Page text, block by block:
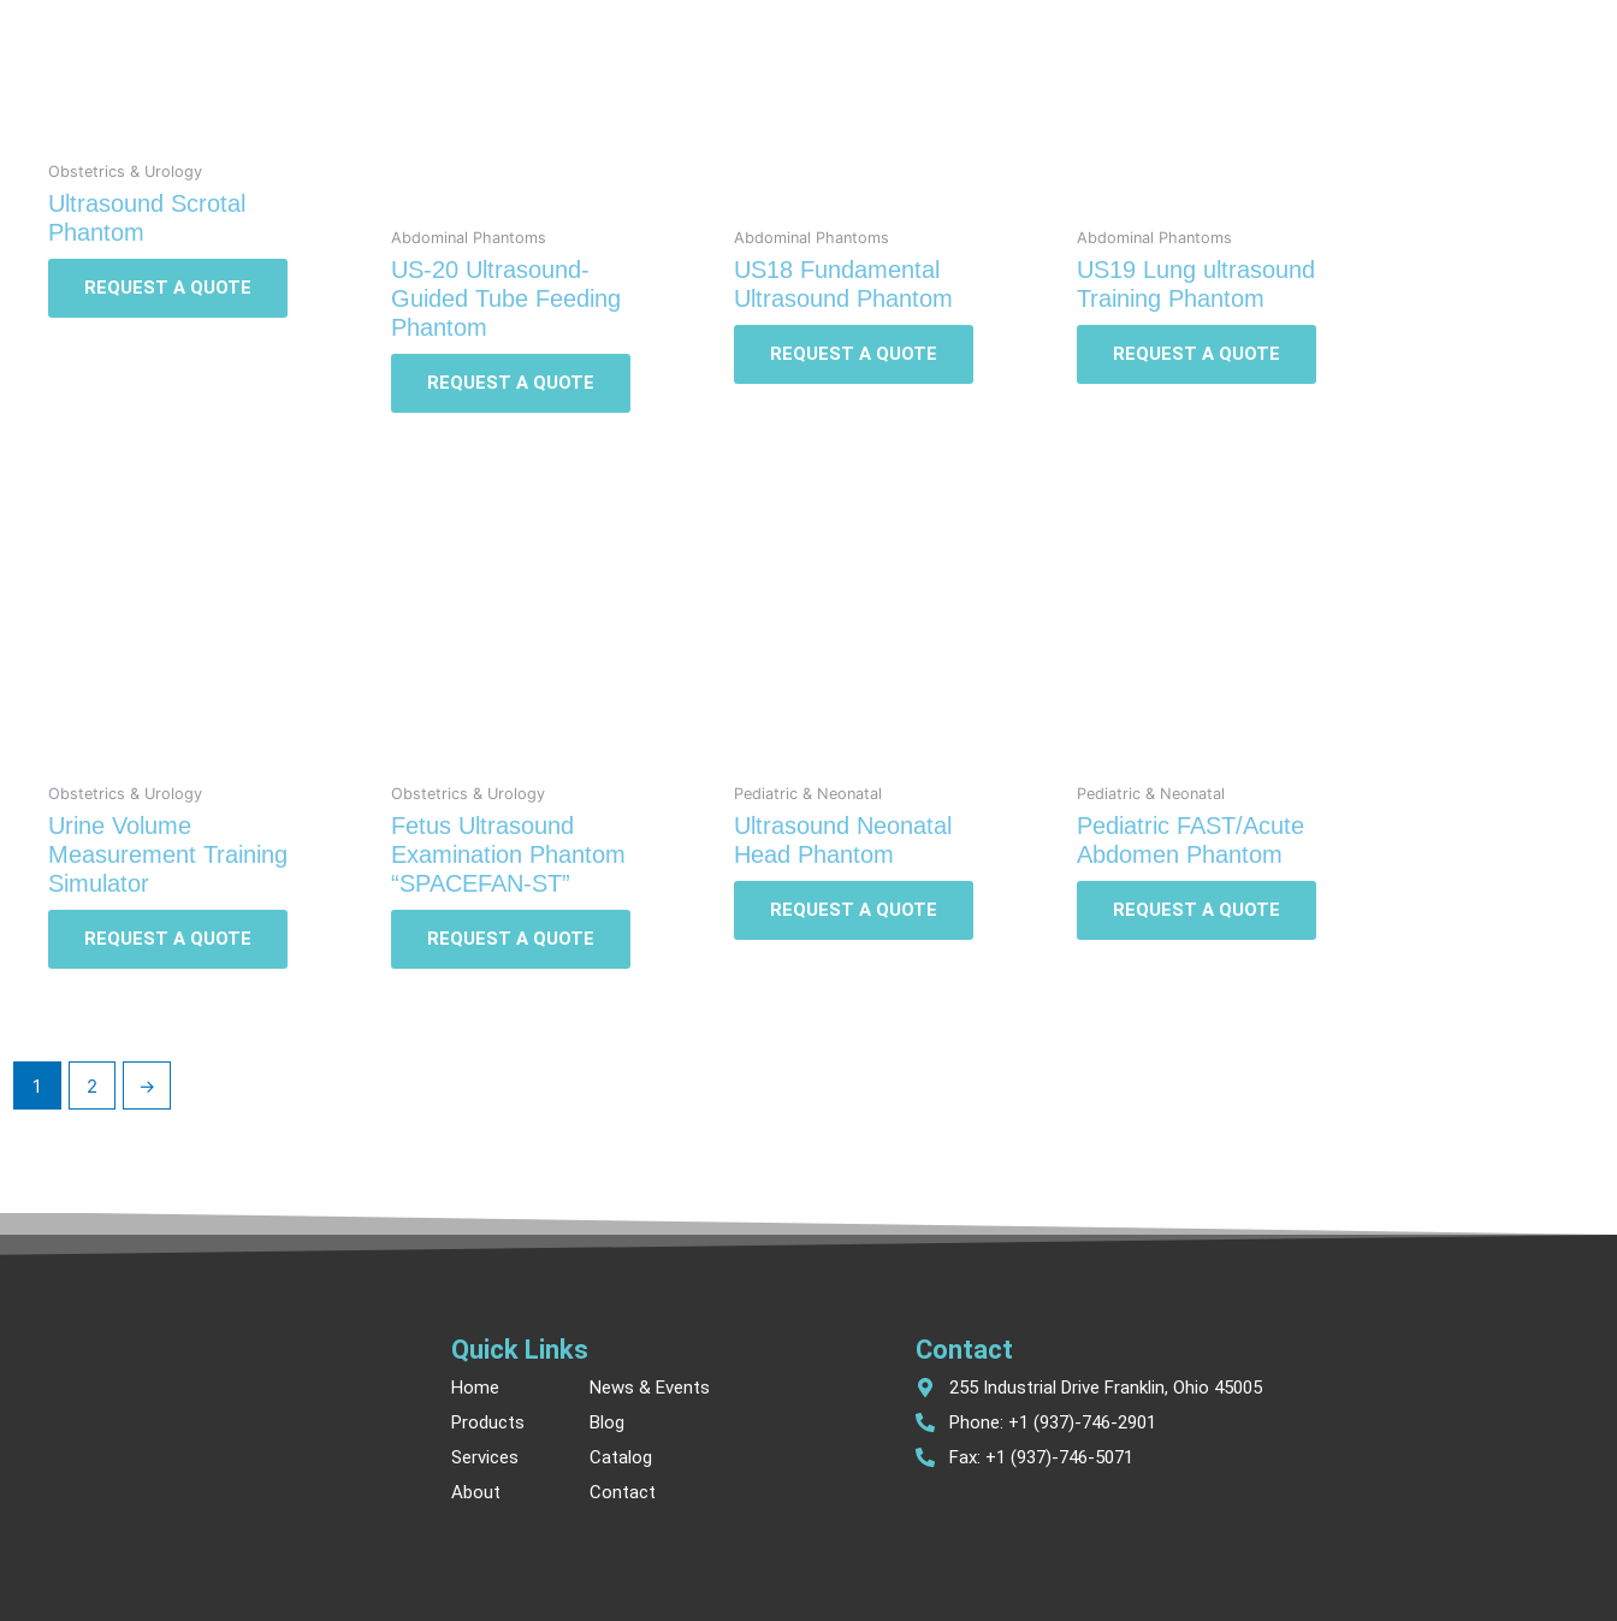
Obstetrics & Urology
Ultrasound Scrotal
Phantom
REQUEST A QUOTE
Abdominal Phantoms
US-20 Ultrasound-
Guided Tube Feeding
Phantom
REQUEST A QUOTE
Abdominal Phantoms
US18 Fundamental
Ultrasound Phantom
REQUEST A QUOTE
Abdominal Phantoms
US19 Lung ultrasound
Training Phantom
REQUEST A QUOTE
Obstetrics & Urology
Urine Volume
Measurement Training
Simulator
REQUEST A QUOTE
Obstetrics & Urology
Fetus Ultrasound
Examination Phantom
“SPACEFAN-ST”
REQUEST A QUOTE
Pediatric & Neonatal
Ultrasound Neonatal
Head Phantom
REQUEST A QUOTE
Pediatric & Neonatal
Pediatric FAST/Acute
Abdomen Phantom
REQUEST A QUOTE
1 2 →
Quick Links
Home
Products
Services
About
News & Events
Blog
Catalog
Contact
Contact
255 Industrial Drive Franklin, Ohio 45005
Phone: +1 (937)-746-2901
Fax: +1 (937)-746-5071